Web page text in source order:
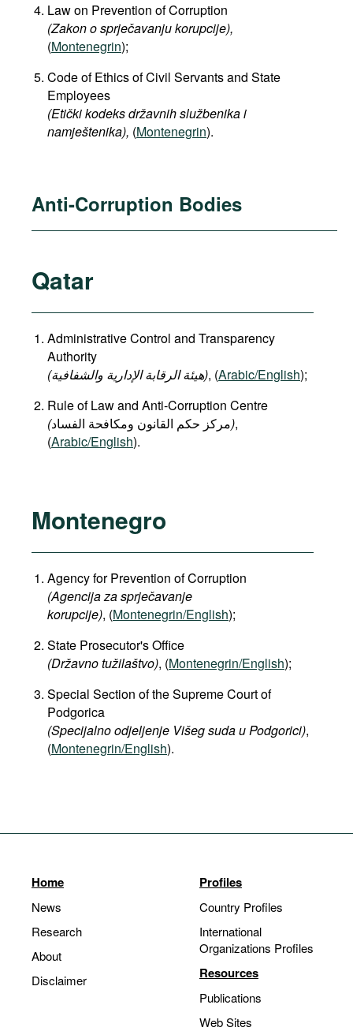
Law on Prevention of Corruption
(Zakon o sprječavanju korupcije),
(Montenegrin);
Code of Ethics of Civil Servants and State
Employees
(Etički kodeks državnih službenika i
namještenika), (Montenegrin).
Anti-Corruption Bodies
Qatar
Administrative Control and Transparency
Authority
(هيئة الرقابة الإدارية والشفافية), (Arabic/English);
Rule of Law and Anti-Corruption Centre
(
),
(Arabic/English).
Montenegro
Agency for Prevention of Corruption
(Agencija za sprječavanje
korupcije), (Montenegrin/English);
State Prosecutor's Office
(Državno tužilaštvo), (Montenegrin/English);
Special Section of the Supreme Court of
Podgorica
(Specijalno odjeljenje Višeg suda u Podgorici),
(Montenegrin/English).
Home
News
Research
About
Disclaimer
Profiles
Country Profiles
International
Organizations Profiles
Resources
Publications
Web Sites